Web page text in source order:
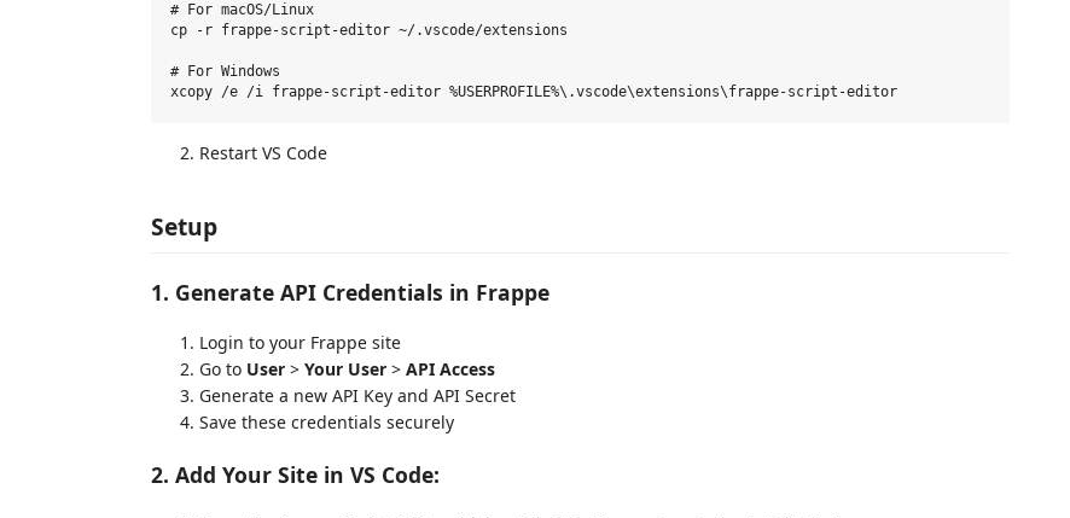
# For macOS/Linux
cp -r frappe-script-editor ~/.vscode/extensions
# For Windows
Restart VS Code
Setup
1. Generate API Credentials in Frappe
Login to your Frappe site
Go to User > Your User > API Access
Generate a new API Key and API Secret
Save these credentials securely
2. Add Your Site in VS Code: